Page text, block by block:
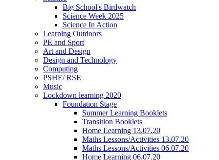
Big School's Birdwatch
Science Week 2025
Science In Action
Learning Outdoors
PE and Sport
Art and Design
Design and Technology
Computing
PSHE/ RSE
Music
Lockdown learning 2020
Foundation Stage
Summer Learning Booklets
Transition Booklets
Home Learning 13.07.20
Maths Lessons/Activities 13.07.20
Maths Lessons/Activities 06.07.20
Home Learning 06.07.20